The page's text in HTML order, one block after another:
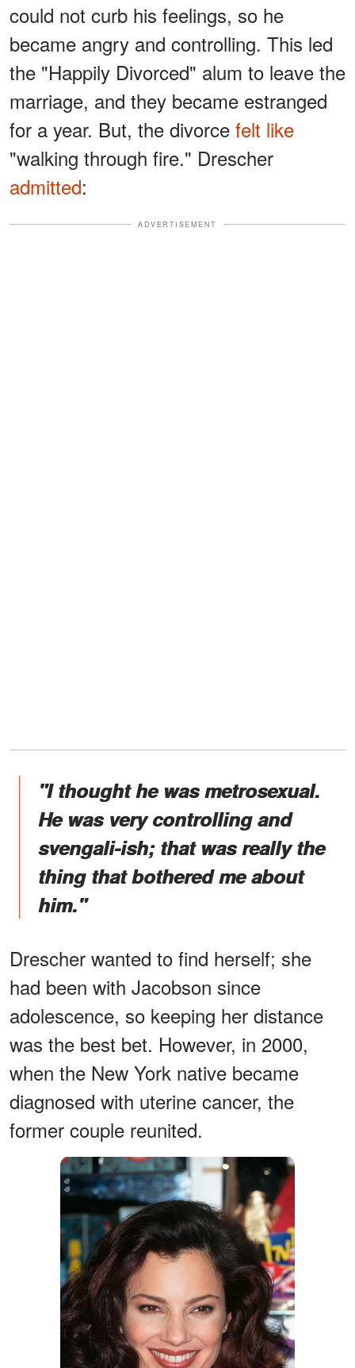
could not curb his feelings, so he
became angry and controlling. This led
the "Happily Divorced" alum to leave the
marriage, and they became estranged
for a year. But, the divorce felt like
"walking through fire." Drescher
admitted:
ADVERTISEMENT
"I thought he was metrosexual.
He was very controlling and
svengali-ish; that was really the
thing that bothered me about
him."
Drescher wanted to find herself; she
had been with Jacobson since
adolescence, so keeping her distance
was the best bet. However, in 2000,
when the New York native became
diagnosed with uterine cancer, the
former couple reunited.